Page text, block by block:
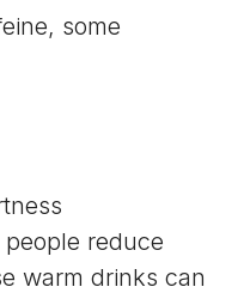
some
reduce
warm drinks can